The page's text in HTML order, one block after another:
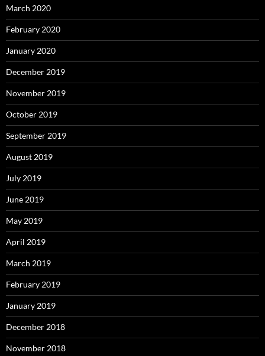
March 2020
February 2020
January 2020
December 2019
November 2019
October 2019
September 2019
August 2019
July 2019
June 2019
May 2019
April 2019
March 2019
February 2019
January 2019
December 2018
November 2018